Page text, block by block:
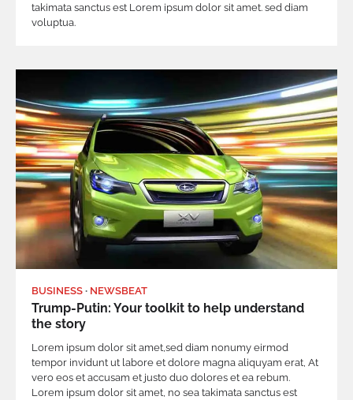
takimata sanctus est Lorem ipsum dolor sit amet. sed diam
voluptua.
BUSINESS NEWSBEAT
Trump-Putin: Your toolkit to help understand
the story
Lorem ipsum dolor sit amet,sed diam nonumy eirmod
tempor invidunt ut labore et dolore magna aliquyam erat, At
vero eos et accusam et justo duo dolores et ea rebum.
Lorem ipsum dolor sit amet, no sea takimata sanctus est